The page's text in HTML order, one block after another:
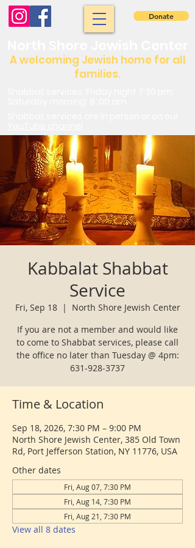
A welcoming Jewish home for all
families.
Donate
Kabbalat Shabbat
Service
Fri, Sep 18
  |
North Shore Jewish Center
If you are not a member and would like
to come to Shabbat services, please call
the office no later than Tuesday @ 4pm:
631-928-3737
Time & Location
Sep 18, 2026, 7:30 PM – 9:00 PM
North Shore Jewish Center, 385 Old Town
Rd, Port Jefferson Station, NY 11776, USA
Other dates
Fri, Aug 07, 7:30 PM
Fri, Aug 14, 7:30 PM
Fri, Aug 21, 7:30 PM
View all 8 dates